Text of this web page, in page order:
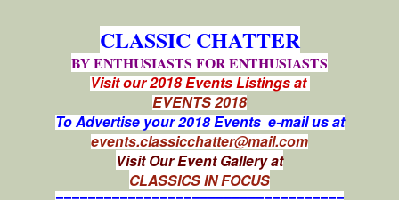
CLASSIC CHATTER
BY ENTHUSIASTS FOR ENTHUSIASTS
Visit our 2018 Events Listings at
EVENTS 2018
To Advertise your 2018 Events e-mail us at
events.classicchatter@mail.com
Visit Our Event Gallery at
CLASSICS IN FOCUS